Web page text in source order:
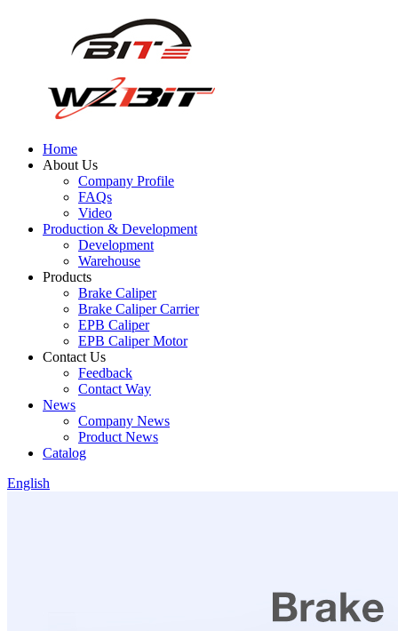
Home
About Us
Company Profile
FAQs
Video
Production & Development
Development
Warehouse
Products
Brake Caliper
Brake Caliper Carrier
EPB Caliper
EPB Caliper Motor
Contact Us
Feedback
Contact Way
News
Company News
Product News
Catalog
English